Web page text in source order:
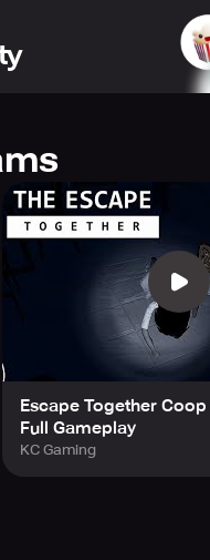
together?
Escape Together
Full Gameplay
KC Gaming